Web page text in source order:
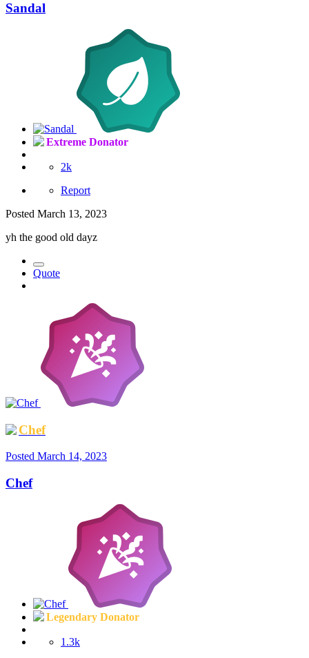
Sandal
Extreme Donator
2k
Report
Posted March 13, 2023
yh the good old dayz
Quote
Chef
Posted March 14, 2023
Chef
Legendary Donator
1.3k